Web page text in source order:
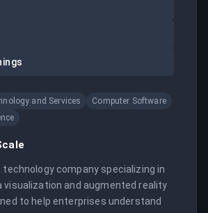
and Services
Computer Software
technology company specializing in
visualization and augmented reality
to help enterprises understand